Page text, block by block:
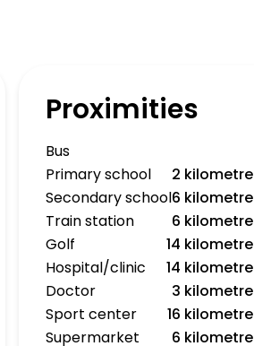
Proximities
Bus
Primary school
2 kilometre
Secondary school6 kilometre
Train station
6 kilometre
Golf
14 kilometre
Hospital/clinic
14 kilometre
Doctor
3 kilometre
Sport center
16 kilometre
Supermarket
6 kilometre